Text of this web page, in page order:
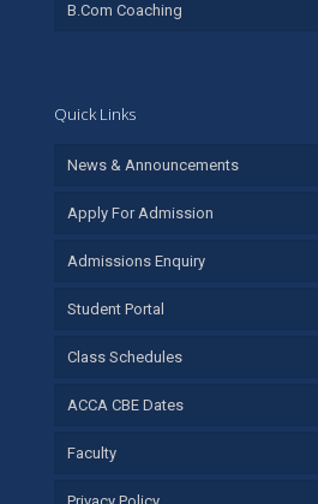
B.Com Coaching
Quick Links
News & Announcements
Apply For Admission
Admissions Enquiry
Student Portal
Class Schedules
ACCA CBE Dates
Faculty